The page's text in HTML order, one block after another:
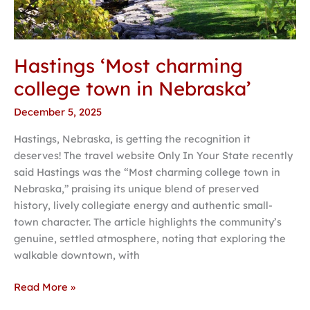
Hastings ‘Most charming
college town in Nebraska’
December 5, 2025
Hastings, Nebraska, is getting the recognition it
deserves! The travel website Only In Your State recently
said Hastings was the “Most charming college town in
Nebraska,” praising its unique blend of preserved
history, lively collegiate energy and authentic small-
town character. The article highlights the community’s
genuine, settled atmosphere, noting that exploring the
walkable downtown, with
Read More »